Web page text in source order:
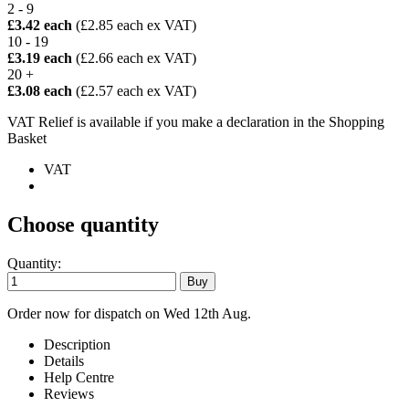
2 - 9
£3.42 each (£2.85 each ex VAT)
10 - 19
£3.19 each (£2.66 each ex VAT)
20 +
£3.08 each (£2.57 each ex VAT)
VAT Relief is available if you make a declaration in the Shopping
Basket
VAT
Choose quantity
Quantity:
Order now for dispatch on Wed 12th Aug.
Description
Details
Help Centre
Reviews